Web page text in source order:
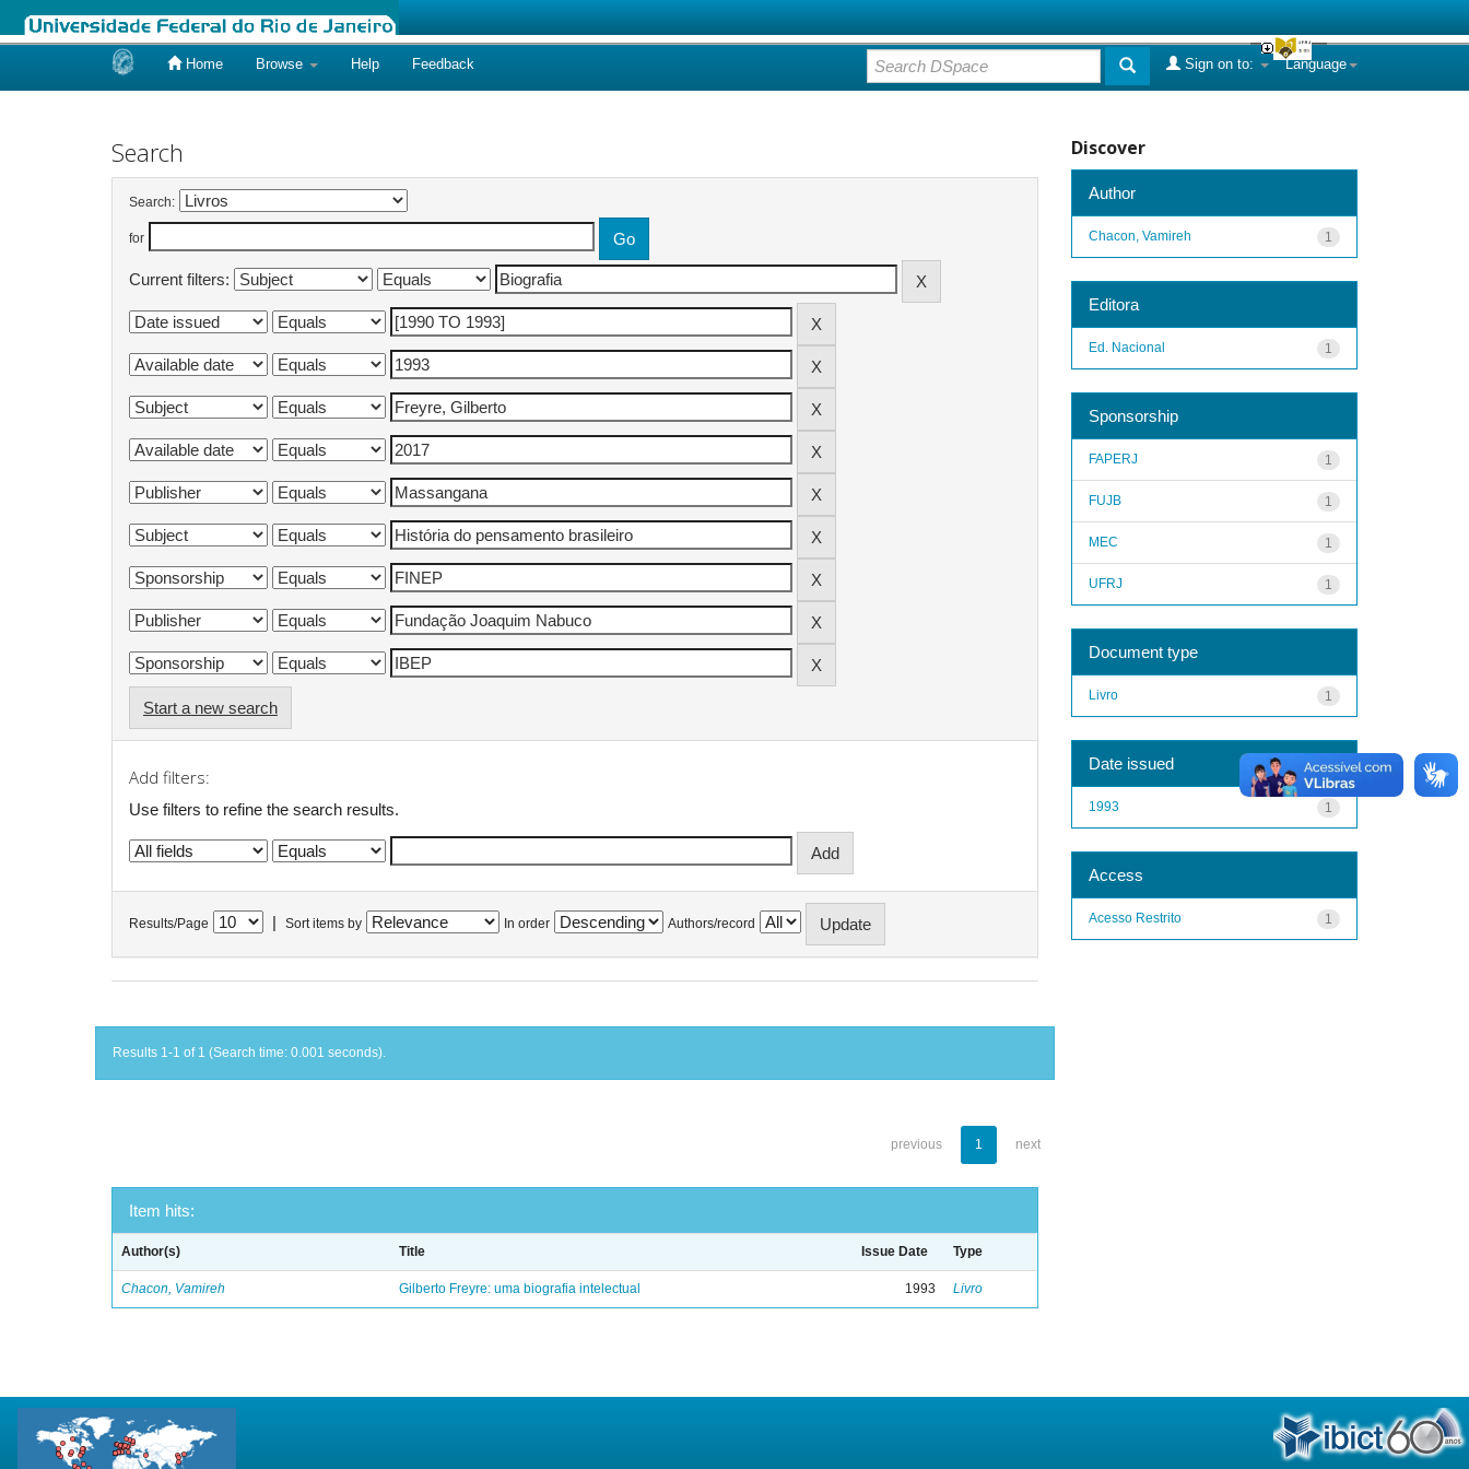
Home Browse Help Feedback Language
Sign on to:
Search
Search:
for
Current filters:
Start a new search
Add filters:
Use filters to refine the search results.
Results/Page Sort items by In order Authors/record
Results 1-1 of 1 (Search time: 0.001 seconds).
previous 1 next
Item hits:
Author(s) Title Issue Date Type
Chacon, Vamireh Gilberto Freyre: uma biografia intelectual 1993 Livro
Discover
Author
1
Chacon, Vamireh
Editora
1
Ed. Nacional
Sponsorship
1
FAPERJ
1
FUJB
1
MEC
1
UFRJ
Document type
1
Livro
Date issued
1
1993
Access
1
Acesso Restrito